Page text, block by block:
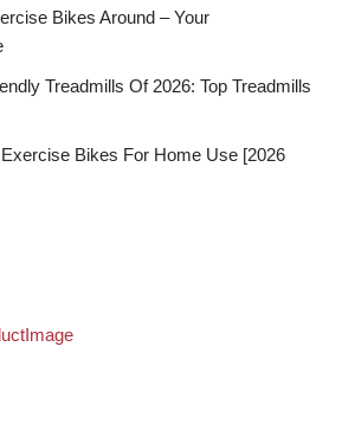
Bikes Around – Your
Treadmills Of 2026: Top Treadmills
Bikes For Home Use [2026